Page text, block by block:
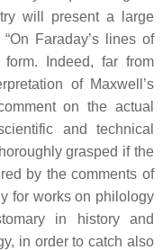
will present a large
Faraday’s lines of
Indeed, far from
of Maxwell’s
on the actual
and technical
grasped if the
by the comments of
for works on philology
in history and
in order to catch also